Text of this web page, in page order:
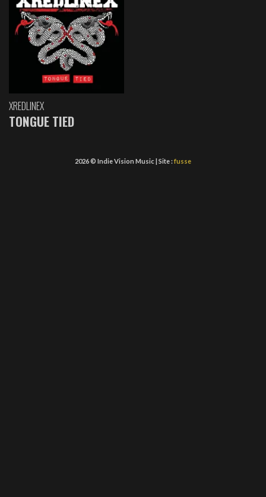
XREDLINEX
TONGUE TIED
2026 © Indie Vision Music | Site :fusse